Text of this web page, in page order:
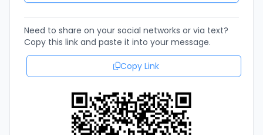
Need to share on your social networks or via text?
Copy this link and paste it into your message.
Copy Link